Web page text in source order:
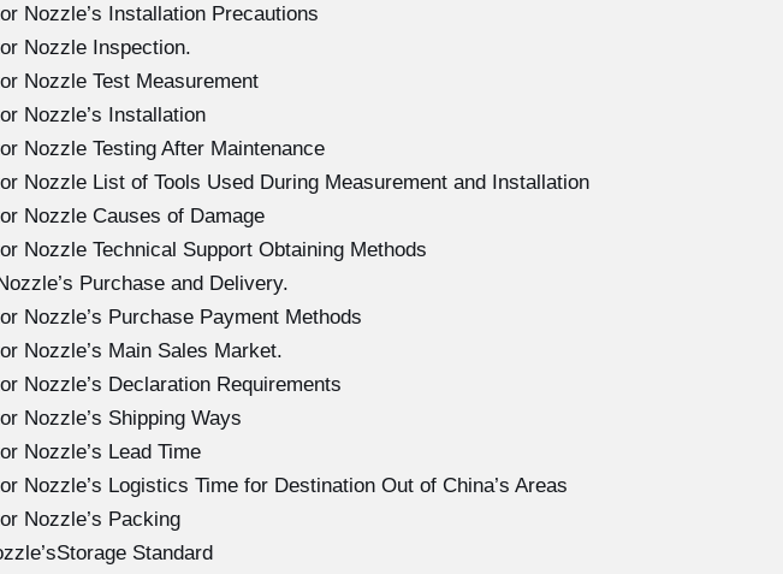
Nozzle’s Installation Precautions
Nozzle Inspection.
Nozzle Test Measurement
Nozzle’s Installation
Nozzle Testing After Maintenance
Nozzle List of Tools Used During Measurement and Installation
Nozzle Causes of Damage
Nozzle Technical Support Obtaining Methods
Purchase and Delivery.
Nozzle’s Purchase Payment Methods
Nozzle’s Main Sales Market.
Nozzle’s Declaration Requirements
Nozzle’s Shipping Ways
Nozzle’s Lead Time
Nozzle’s Logistics Time for Destination Out of China’s Areas
Nozzle’s Packing
Standard